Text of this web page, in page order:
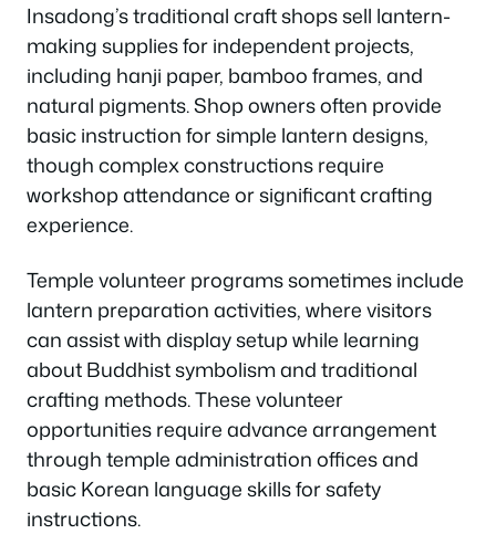
Insadong’s traditional craft shops sell lantern-
making supplies for independent projects,
including hanji paper, bamboo frames, and
natural pigments. Shop owners often provide
basic instruction for simple lantern designs,
though complex constructions require
workshop attendance or significant crafting
experience.
Temple volunteer programs sometimes include
lantern preparation activities, where visitors
can assist with display setup while learning
about Buddhist symbolism and traditional
crafting methods. These volunteer
opportunities require advance arrangement
through temple administration offices and
basic Korean language skills for safety
instructions.